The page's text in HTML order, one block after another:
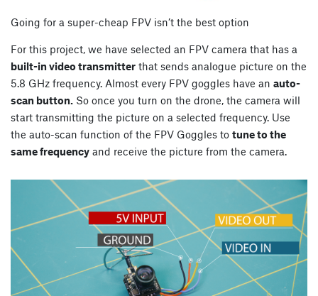
Going for a super-cheap FPV isn’t the best option
For this project, we have selected an FPV camera that has a
built-in video transmitter that sends analogue picture on the
5.8 GHz frequency. Almost every FPV goggles have an auto-
scan button. So once you turn on the drone, the camera will
start transmitting the picture on a selected frequency. Use
the auto-scan function of the FPV Goggles to tune to the
same frequency and receive the picture from the camera.